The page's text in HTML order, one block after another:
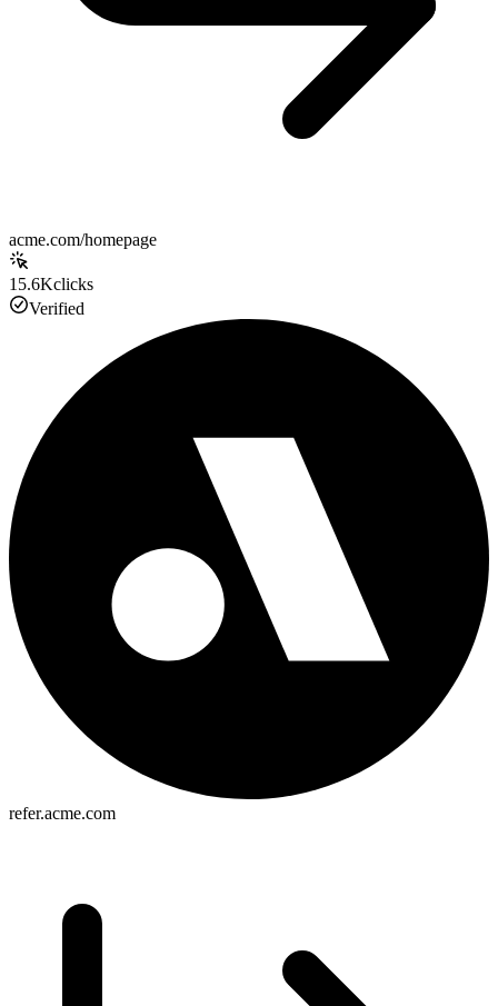
acme.com/homepage
15.6Kclicks
Verified
refer.acme.com